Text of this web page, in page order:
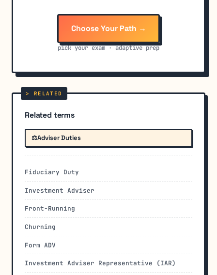
Choose Your Path →
pick your exam · adaptive prep
Related terms
⚖️Adviser Duties
Fiduciary Duty
Investment Adviser
Front-Running
Churning
Form ADV
Investment Adviser Representative (IAR)